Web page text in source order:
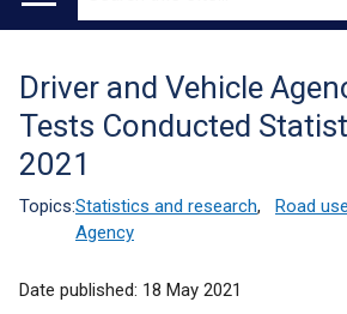
Main
Translation
help
Driver and Vehicle
Tests Conducted
2021
Topics:Statistics and research, Road
Agency
Date published: 18 May 2021